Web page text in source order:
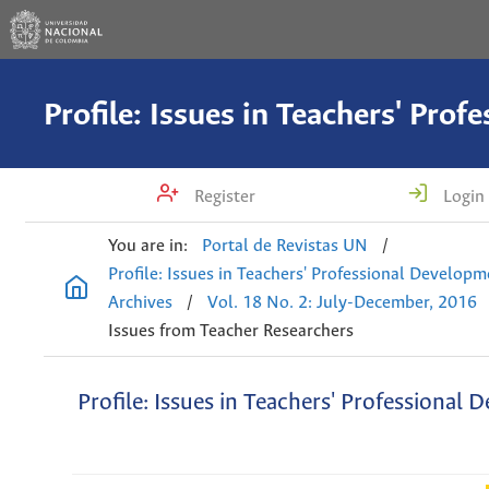
Register Login
You are in: Portal de Revistas UN
/
Profile: Issues in Teachers' Professional
Archives
/
Vol. 18 No. 2: July-December, 2016
Issues from Teacher Researchers
Profile: Issues in Teachers' Professional